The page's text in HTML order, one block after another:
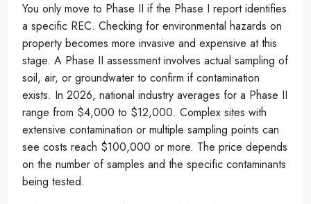
You only move to Phase II if the Phase I report identifies
a specific REC. Checking for environmental hazards on
property becomes more invasive and expensive at this
stage. A Phase II assessment involves actual sampling of
soil, air, or groundwater to confirm if contamination
exists. In 2026, national industry averages for a Phase II
range from $4,000 to $12,000. Complex sites with
extensive contamination or multiple sampling points can
see costs reach $100,000 or more. The price depends
on the number of samples and the specific contaminants
being tested.